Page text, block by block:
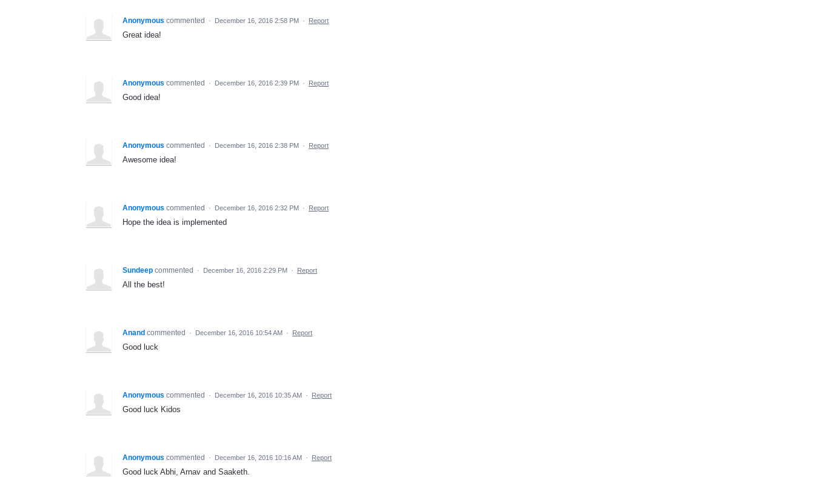
Anonymous commented · December 16, 2016 2:58 PM · Report
Great idea!
Anonymous commented · December 16, 2016 2:39 PM · Report
Good idea!
Anonymous commented · December 16, 2016 2:38 PM · Report
Awesome idea!
Anonymous commented · December 16, 2016 2:32 PM · Report
Hope the idea is implemented
Sundeep commented · December 16, 2016 2:29 PM · Report
All the best!
Anand commented · December 16, 2016 10:54 AM · Report
Good luck
Anonymous commented · December 16, 2016 10:35 AM · Report
Good luck Kidos
Anonymous commented · December 16, 2016 10:16 AM · Report
Good luck Abhi, Arnav and Saaketh.